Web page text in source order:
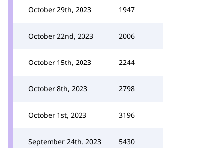
October 29th, 2023 1947
October 22nd, 2023 2006
October 15th, 2023 2244
October 8th, 2023 2798
October 1st, 2023 3196
September 24th, 2023 5430